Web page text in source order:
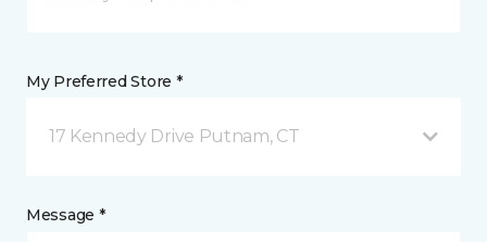
My Preferred Store *
17 Kennedy Drive Putnam, CT
Message *